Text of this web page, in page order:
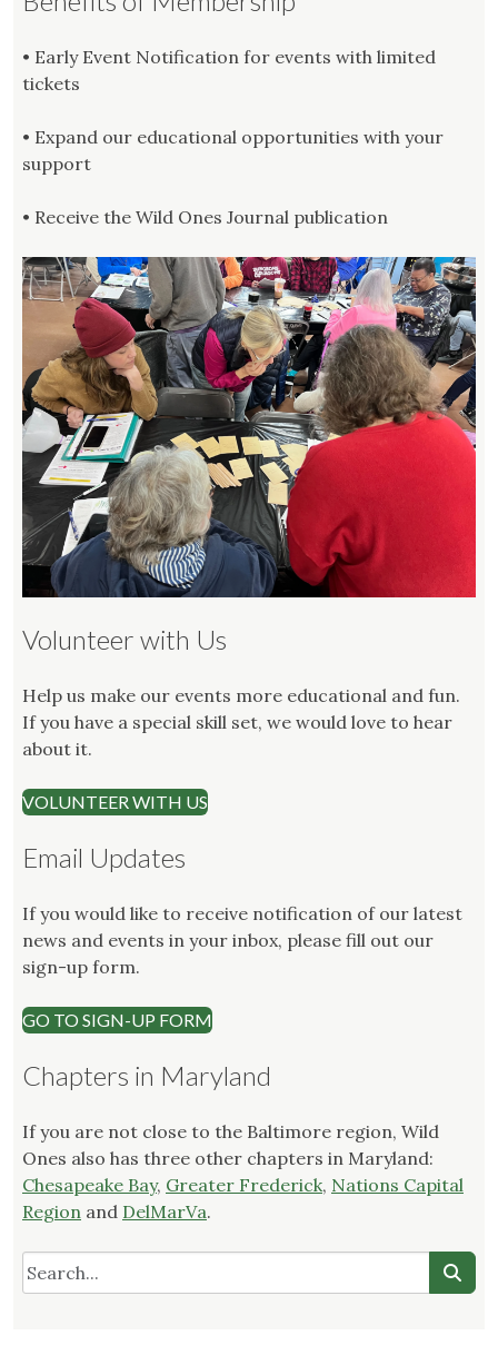
• Early Event Notification for events with limited
tickets
• Expand our educational opportunities with your
support
• Receive the Wild Ones Journal publication
Volunteer with Us
Help us make our events more educational and fun.
If you have a special skill set, we would love to hear
about it.
VOLUNTEER WITH US
Email Updates
If you would like to receive notification of our latest
news and events in your inbox, please fill out our
sign-up form.
GO TO SIGN-UP FORM
Chapters in Maryland
If you are not close to the Baltimore region, Wild
Ones also has three other chapters in Maryland:
Chesapeake Bay, Greater Frederick, Nations Capital
Region and DelMarVa.